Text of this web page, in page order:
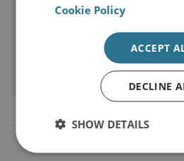
Justin Bronk
Senior Research Fellow,
Military Sciences
Cookie Policy
ACCEPT
DECLINE
SHOW DETAILS